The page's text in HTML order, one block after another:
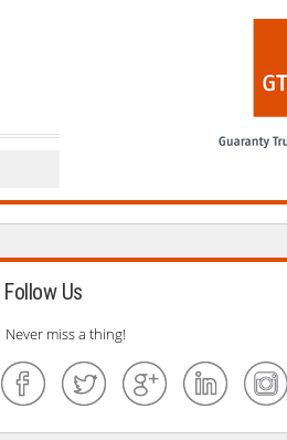
Follow Us
Never miss a thing!